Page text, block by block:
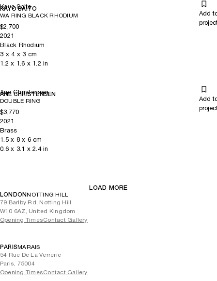
Kayo Saito
KAYO SAITO
WA RING BLACK RHODIUM
Add
$2,700
2021
Black Rhodium
3 x4x 3 cm
1.2 x 1.6 x 1.2 in
Ane Christensen
ANE CHRISTENSEN
DOUBLE RING
Add
$3,770
2021
Brass
1.5x 8x 6cm
0.6x 3.1 x 2.4in
LOAD MORE
LONDONNOTTING HILL
79 Barlby Rd, Notting Hill
W10 6AZ, United Kingdom
Opening TimesContact Gallery
PARISMARAIS
54 Rue De La Verrerie
Paris, 75004
Opening TimesContact Gallery